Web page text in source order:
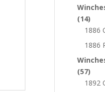
(14)
1886
1886
(57)
1892